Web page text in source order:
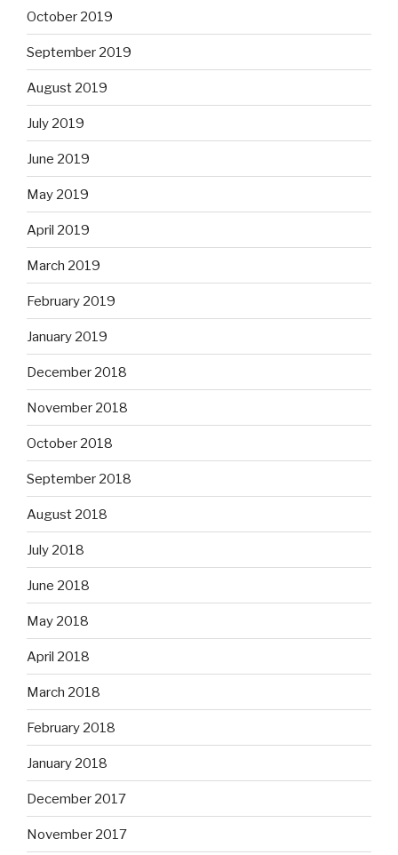
October 2019
September 2019
August 2019
July 2019
June 2019
May 2019
April 2019
March 2019
February 2019
January 2019
December 2018
November 2018
October 2018
September 2018
August 2018
July 2018
June 2018
May 2018
April 2018
March 2018
February 2018
January 2018
December 2017
November 2017